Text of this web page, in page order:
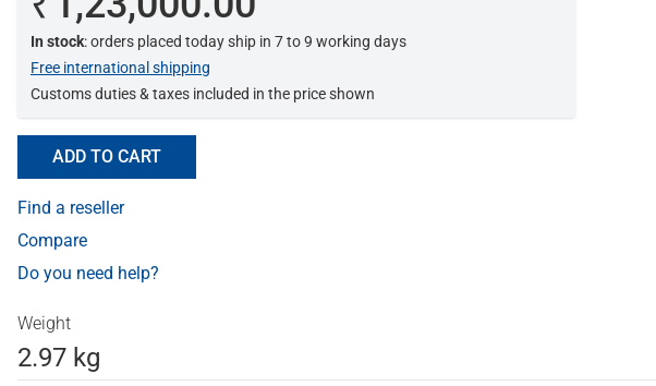
In stock: orders placed today ship in 7 to 9 working days
Free international shipping
Customs duties & taxes included in the price shown
ADD TO CART
Find a reseller
Compare
Do you need help?
Weight
2.97 kg